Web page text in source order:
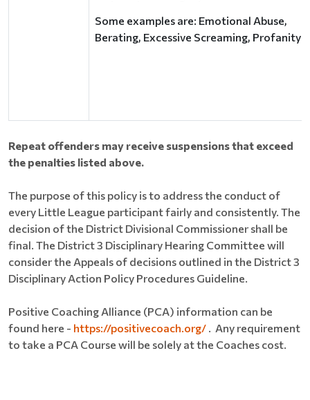
Some examples are: Emotional Abuse,
Berating, Excessive Screaming, Profanity
Repeat offenders may receive suspensions that exceed
the penalties listed above.
The purpose of this policy is to address the conduct of
every Little League participant fairly and consistently. The
decision of the District Divisional Commissioner shall be
final. The District 3 Disciplinary Hearing Committee will
consider the Appeals of decisions outlined in the District 3
Disciplinary Action Policy Procedures Guideline.
Positive Coaching Alliance (PCA) information can be
found here ​​- https://positivecoach.org/ . Any requirement
to take a PCA Course will be solely at the Coaches cost.